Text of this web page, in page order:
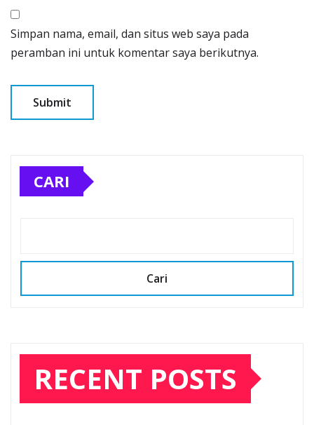
Simpan nama, email, dan situs web saya pada
peramban ini untuk komentar saya berikutnya.
CARI
Cari
RECENT POSTS